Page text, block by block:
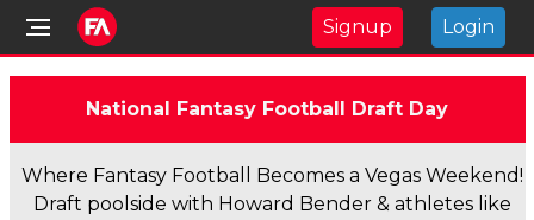
Signup Login
National Fantasy Football Draft Day
Where Fantasy Football Becomes a Vegas Weekend!
Draft poolside with Howard Bender & athletes like